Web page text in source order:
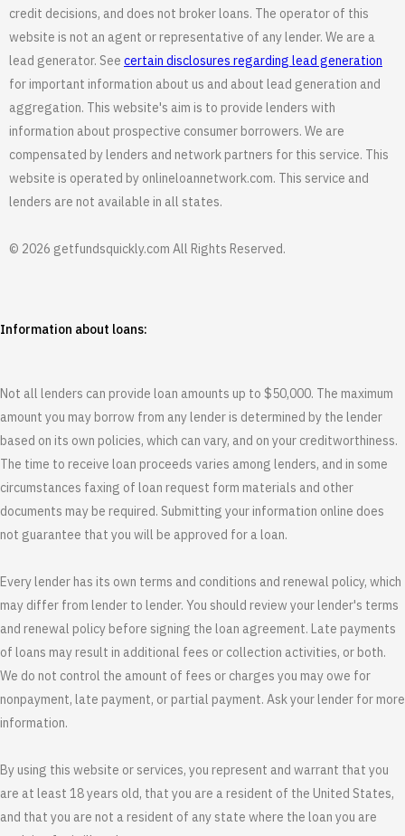
credit decisions, and does not broker loans. The operator of this
website is not an agent or representative of any lender. We are a
lead generator. See certain disclosures regarding lead generation
for important information about us and about lead generation and
aggregation. This website's aim is to provide lenders with
information about prospective consumer borrowers. We are
compensated by lenders and network partners for this service. This
website is operated by onlineloannetwork.com. This service and
lenders are not available in all states.
© 2026 getfundsquickly.com All Rights Reserved.
Information about loans:
Not all lenders can provide loan amounts up to $50,000. The maximum
amount you may borrow from any lender is determined by the lender
based on its own policies, which can vary, and on your creditworthiness.
The time to receive loan proceeds varies among lenders, and in some
circumstances faxing of loan request form materials and other
documents may be required. Submitting your information online does
not guarantee that you will be approved for a loan.
Every lender has its own terms and conditions and renewal policy, which
may differ from lender to lender. You should review your lender's terms
and renewal policy before signing the loan agreement. Late payments
of loans may result in additional fees or collection activities, or both.
We do not control the amount of fees or charges you may owe for
nonpayment, late payment, or partial payment. Ask your lender for more
information.
By using this website or services, you represent and warrant that you
are at least 18 years old, that you are a resident of the United States,
and that you are not a resident of any state where the loan you are